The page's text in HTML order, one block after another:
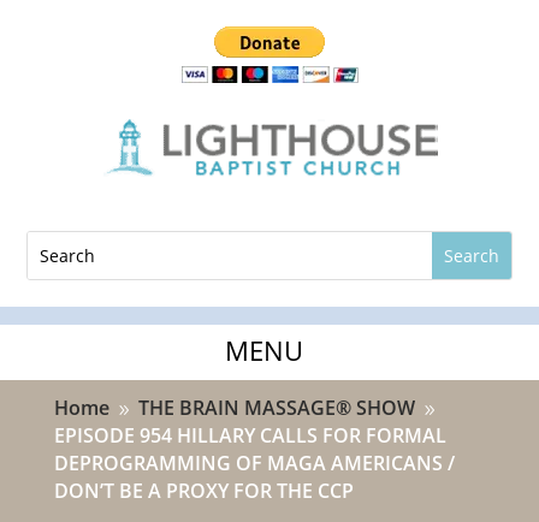
Home 9 THE BRAIN MASSAGE® SHOW 9
EPISODE 954 HILLARY CALLS FOR FORMAL
DEPROGRAMMING OF MAGA AMERICANS /
DON’T BE A PROXY FOR THE CCP